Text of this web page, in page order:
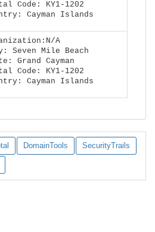
Code: KY1-1202
Cayman Islands
A
Seven Mile Beach
Grand Cayman
Code: KY1-1202
Cayman Islands
DomainTools SecurityTrails